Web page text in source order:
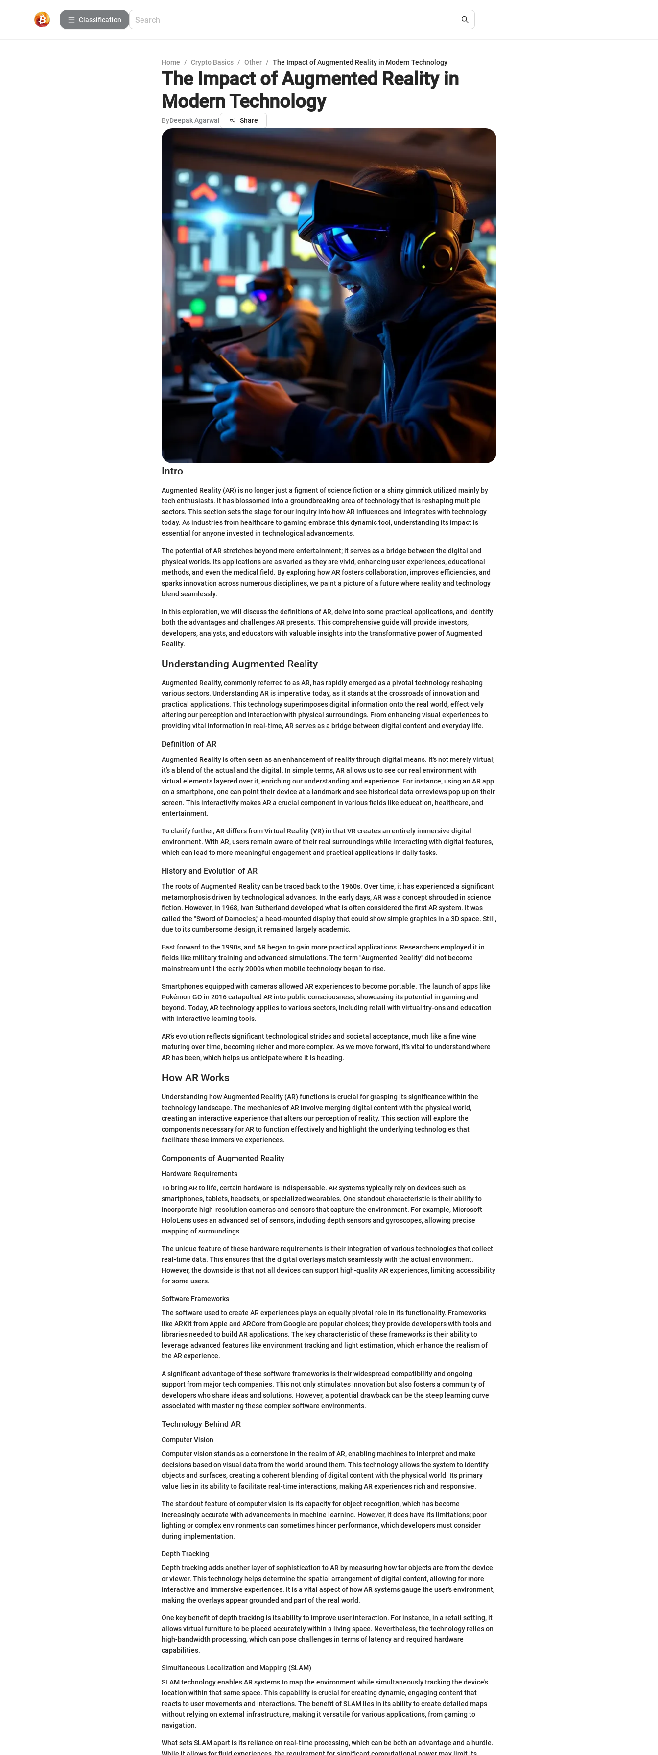
Сlassification
Home / Crypto Basics / Other / The Impact of Augmented Reality in Modern Technology
The Impact of Augmented Reality in
Modern Technology
ByDeepak Agarwal Share
Intro
Augmented Reality (AR) is no longer just a figment of science fiction or a shiny gimmick utilized mainly by
tech enthusiasts. It has blossomed into a groundbreaking area of technology that is reshaping multiple
sectors. This section sets the stage for our inquiry into how AR influences and integrates with technology
today. As industries from healthcare to gaming embrace this dynamic tool, understanding its impact is
essential for anyone invested in technological advancements.
The potential of AR stretches beyond mere entertainment; it serves as a bridge between the digital and
physical worlds. Its applications are as varied as they are vivid, enhancing user experiences, educational
methods, and even the medical field. By exploring how AR fosters collaboration, improves efficiencies, and
sparks innovation across numerous disciplines, we paint a picture of a future where reality and technology
blend seamlessly.
In this exploration, we will discuss the definitions of AR, delve into some practical applications, and identify
both the advantages and challenges AR presents. This comprehensive guide will provide investors,
developers, analysts, and educators with valuable insights into the transformative power of Augmented
Reality.
Understanding Augmented Reality
Augmented Reality, commonly referred to as AR, has rapidly emerged as a pivotal technology reshaping
various sectors. Understanding AR is imperative today, as it stands at the crossroads of innovation and
practical applications. This technology superimposes digital information onto the real world, effectively
altering our perception and interaction with physical surroundings. From enhancing visual experiences to
providing vital information in real-time, AR serves as a bridge between digital content and everyday life.
Definition of AR
Augmented Reality is often seen as an enhancement of reality through digital means. It's not merely virtual;
it’s a blend of the actual and the digital. In simple terms, AR allows us to see our real environment with
virtual elements layered over it, enriching our understanding and experience. For instance, using an AR app
on a smartphone, one can point their device at a landmark and see historical data or reviews pop up on their
screen. This interactivity makes AR a crucial component in various fields like education, healthcare, and
entertainment.
To clarify further, AR differs from Virtual Reality (VR) in that VR creates an entirely immersive digital
environment. With AR, users remain aware of their real surroundings while interacting with digital features,
which can lead to more meaningful engagement and practical applications in daily tasks.
History and Evolution of AR
The roots of Augmented Reality can be traced back to the 1960s. Over time, it has experienced a significant
metamorphosis driven by technological advances. In the early days, AR was a concept shrouded in science
fiction. However, in 1968, Ivan Sutherland developed what is often considered the first AR system. It was
called the "Sword of Damocles," a head-mounted display that could show simple graphics in a 3D space. Still,
due to its cumbersome design, it remained largely academic.
Fast forward to the 1990s, and AR began to gain more practical applications. Researchers employed it in
fields like military training and advanced simulations. The term "Augmented Reality" did not become
mainstream until the early 2000s when mobile technology began to rise.
Smartphones equipped with cameras allowed AR experiences to become portable. The launch of apps like
Pokémon GO in 2016 catapulted AR into public consciousness, showcasing its potential in gaming and
beyond. Today, AR technology applies to various sectors, including retail with virtual try-ons and education
with interactive learning tools.
AR’s evolution reflects significant technological strides and societal acceptance, much like a fine wine
maturing over time, becoming richer and more complex. As we move forward, it’s vital to understand where
AR has been, which helps us anticipate where it is heading.
How AR Works
Understanding how Augmented Reality (AR) functions is crucial for grasping its significance within the
technology landscape. The mechanics of AR involve merging digital content with the physical world,
creating an interactive experience that alters our perception of reality. This section will explore the
components necessary for AR to function effectively and highlight the underlying technologies that
facilitate these immersive experiences.
Components of Augmented Reality
Hardware Requirements
To bring AR to life, certain hardware is indispensable. AR systems typically rely on devices such as
smartphones, tablets, headsets, or specialized wearables. One standout characteristic is their ability to
incorporate high-resolution cameras and sensors that capture the environment. For example, Microsoft
HoloLens uses an advanced set of sensors, including depth sensors and gyroscopes, allowing precise
mapping of surroundings.
The unique feature of these hardware requirements is their integration of various technologies that collect
real-time data. This ensures that the digital overlays match seamlessly with the actual environment.
However, the downside is that not all devices can support high-quality AR experiences, limiting accessibility
for some users.
Software Frameworks
The software used to create AR experiences plays an equally pivotal role in its functionality. Frameworks
like ARKit from Apple and ARCore from Google are popular choices; they provide developers with tools and
libraries needed to build AR applications. The key characteristic of these frameworks is their ability to
leverage advanced features like environment tracking and light estimation, which enhance the realism of
the AR experience.
A significant advantage of these software frameworks is their widespread compatibility and ongoing
support from major tech companies. This not only stimulates innovation but also fosters a community of
developers who share ideas and solutions. However, a potential drawback can be the steep learning curve
associated with mastering these complex software environments.
Technology Behind AR
Computer Vision
Computer vision stands as a cornerstone in the realm of AR, enabling machines to interpret and make
decisions based on visual data from the world around them. This technology allows the system to identify
objects and surfaces, creating a coherent blending of digital content with the physical world. Its primary
value lies in its ability to facilitate real-time interactions, making AR experiences rich and responsive.
The standout feature of computer vision is its capacity for object recognition, which has become
increasingly accurate with advancements in machine learning. However, it does have its limitations; poor
lighting or complex environments can sometimes hinder performance, which developers must consider
during implementation.
Depth Tracking
Depth tracking adds another layer of sophistication to AR by measuring how far objects are from the device
or viewer. This technology helps determine the spatial arrangement of digital content, allowing for more
interactive and immersive experiences. It is a vital aspect of how AR systems gauge the user's environment,
making the overlays appear grounded and part of the real world.
One key benefit of depth tracking is its ability to improve user interaction. For instance, in a retail setting, it
allows virtual furniture to be placed accurately within a living space. Nevertheless, the technology relies on
high-bandwidth processing, which can pose challenges in terms of latency and required hardware
capabilities.
Simultaneous Localization and Mapping (SLAM)
SLAM technology enables AR systems to map the environment while simultaneously tracking the device's
location within that same space. This capability is crucial for creating dynamic, engaging content that
reacts to user movements and interactions. The benefit of SLAM lies in its ability to create detailed maps
without relying on external infrastructure, making it versatile for various applications, from gaming to
navigation.
What sets SLAM apart is its reliance on real-time processing, which can be both an advantage and a hurdle.